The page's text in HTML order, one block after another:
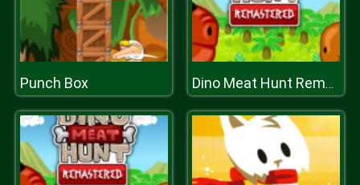
Punch Box Dino Meat Hunt Remastered